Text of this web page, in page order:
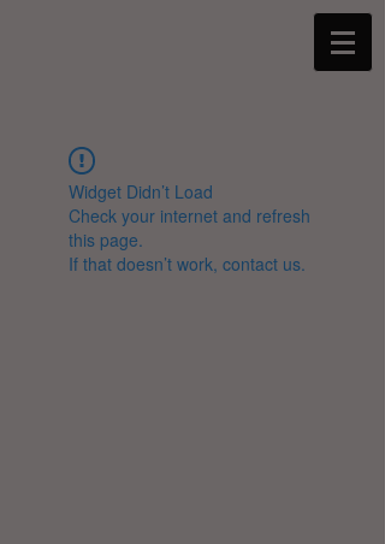
Widget Didn’t Load
Check your internet and refresh
this page.
If that doesn’t work, contact us.